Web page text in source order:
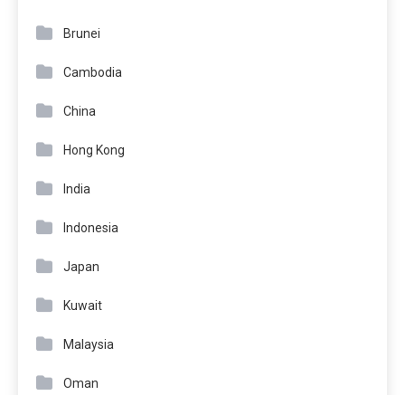
Brunei
Cambodia
China
Hong Kong
India
Indonesia
Japan
Kuwait
Malaysia
Oman